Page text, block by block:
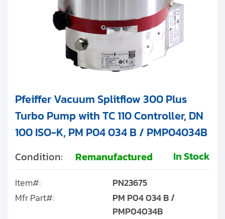
Pfeiffer Vacuum Splitflow 300 Plus
Turbo Pump with TC 110 Controller, DN
100 ISO-K, PM P04 034 B / PMP04034B
Condition: Remanufactured In Stock
Item#:
PN23675
Mfr Part#:
PM P04 034 B /
PMP04034B